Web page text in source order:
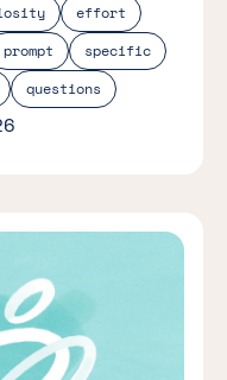
effort
prompt
specific
questions